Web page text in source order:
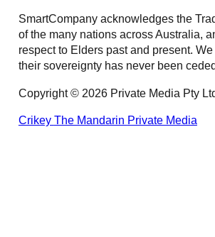
SmartCompany acknowledges the
of the many nations across Australia,
respect to Elders past and present.
their sovereignty has never been
Copyright © 2026 Private Media Pty
Crikey The Mandarin Private Media